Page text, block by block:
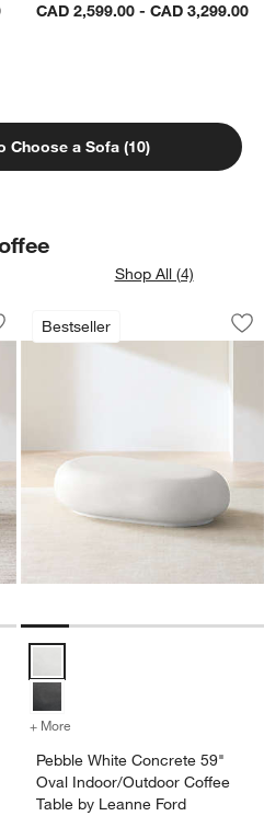
CAD 2,599.00 - CAD 3,299.00
Choose a Sofa (10)
Shop All (4)
Oak Wood
of 3
to Favorites
Round White Oak Wood
Bestseller
Pebble White
Carousel showing item 1 through
+ More
Pebble White Concrete 59"
Oval Indoor/Outdoor Coffee
Table by Leanne Ford